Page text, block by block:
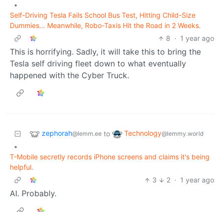
•
Self-Driving Tesla Fails School Bus Test, Hitting Child-Size
Dummies… Meanwhile, Robo-Taxis Hit the Road in 2 Weeks.
8 · 1 year ago
This is horrifying. Sadly, it will take this to bring the
Tesla self driving fleet down to what eventually
happened with the Cyber Truck.
zephorah@lemm.ee to Technology@lemmy.world
•
T-Mobile secretly records iPhone screens and claims it's being
helpful.
3
2 · 1 year ago
AI. Probably.